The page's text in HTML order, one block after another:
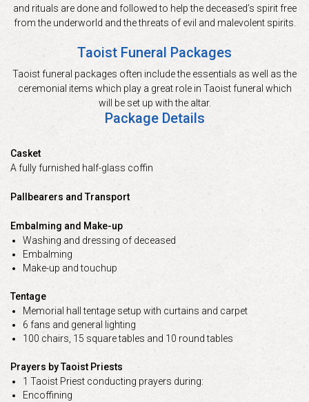
and rituals are done and followed to help the deceased’s spirit free
from the underworld and the threats of evil and malevolent spirits.
Taoist Funeral Packages
Taoist funeral packages often include the essentials as well as the
ceremonial items which play a great role in Taoist funeral which
will be set up with the altar.
Package Details
Casket
A fully furnished half-glass coffin
Pallbearers and Transport
Embalming and Make-up
Washing and dressing of deceased
Embalming
Make-up and touchup
Tentage
Memorial hall tentage setup with curtains and carpet
6 fans and general lighting
100 chairs, 15 square tables and 10 round tables
Prayers by Taoist Priests
1 Taoist Priest conducting prayers during:
Encoffining